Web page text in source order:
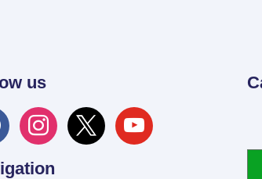
us
instagram
x youtube